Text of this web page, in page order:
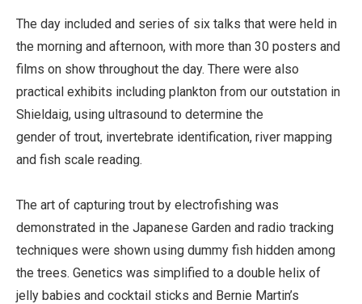
The day included and series of six talks that were held in
the morning and afternoon, with more than 30 posters and
films on show throughout the day. There were also
practical exhibits including plankton from our outstation in
Shieldaig, using ultrasound to determine the
gender of trout, invertebrate identification, river mapping
and fish scale reading.
The art of capturing trout by electrofishing was
demonstrated in the Japanese Garden and radio tracking
techniques were shown using dummy fish hidden among
the trees. Genetics was simplified to a double helix of
jelly babies and cocktail sticks and Bernie Martin’s